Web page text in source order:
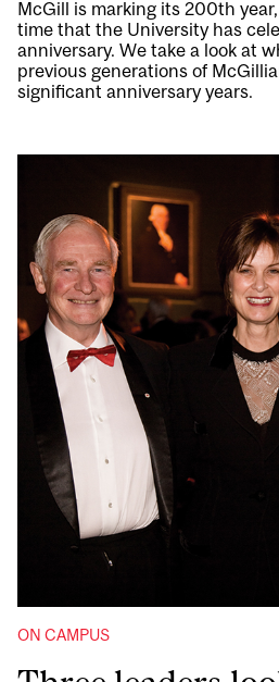
McGill is marking its 200th
time that the University has
anniversary. We take a look at
previous generations of
significant anniversary years.
ON CAMPUS